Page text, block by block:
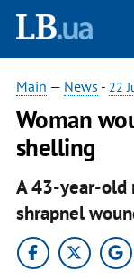
Main — News - 22
Woman
shelling
A 43-year-old
shrapnel